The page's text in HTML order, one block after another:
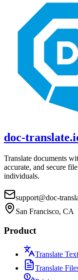
doc-
Translate documents
accurate, and secure
individuals.
support@doc-
San Francisco, CA
Product
Translate Text
Translate